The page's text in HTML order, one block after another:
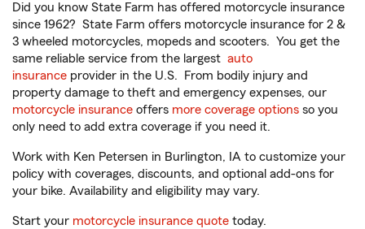
Did you know State Farm has offered motorcycle insurance
since 1962? State Farm offers motorcycle insurance for 2 &
3 wheeled motorcycles, mopeds and scooters. You get the
same reliable service from the largest auto
insurance provider in the U.S. From bodily injury and
property damage to theft and emergency expenses, our
motorcycle insurance offers more coverage options so you
only need to add extra coverage if you need it.
Work with Ken Petersen in Burlington, IA to customize your
policy with coverages, discounts, and optional add-ons for
your bike. Availability and eligibility may vary.
Start your motorcycle insurance quote today.